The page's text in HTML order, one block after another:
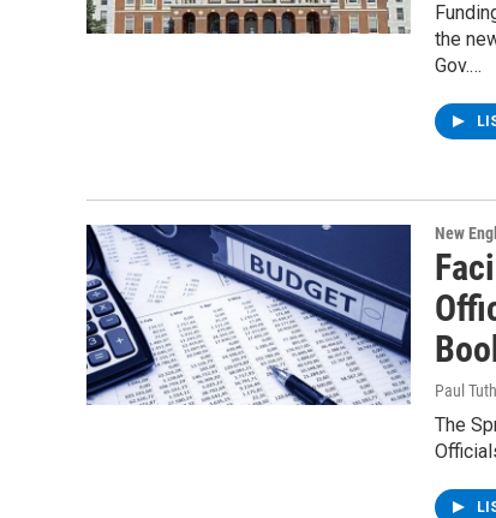
the
Gov.…
New
Paul
The